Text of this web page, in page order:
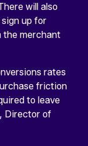
will also
up for
the merchant
rates
friction
to leave
, Director of